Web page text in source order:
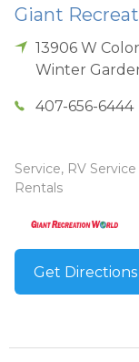
Giant
13906 W
Winter
407-656-6444
Service, RV
Rentals
Get Directions